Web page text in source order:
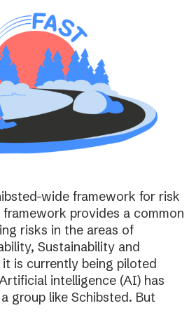
wide framework for risk
provides a common
risks in the areas of
Sustainability and
it is currently being piloted
intelligence (AI) has
group like Schibsted. But